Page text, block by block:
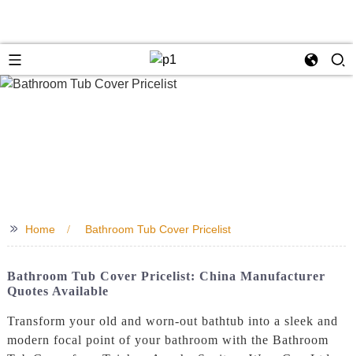
>> Home Bathroom Tub Cover Pricelist
Bathroom Tub Cover Pricelist: China Manufacturer
Quotes Available
Transform your old and worn-out bathtub into a sleek and
modern focal point of your bathroom with the Bathroom